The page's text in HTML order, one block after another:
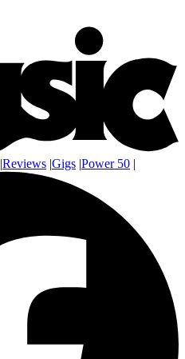
|Reviews |Gigs |Power 50 |